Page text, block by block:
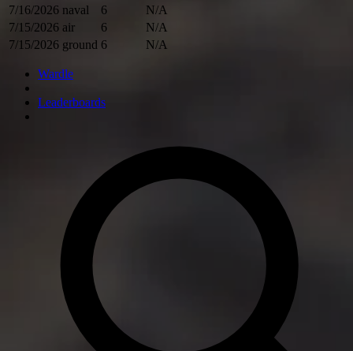
7/16/2026 naval 6
N/A
7/15/2026 air 6
N/A
7/15/2026 ground 6 N/A
Wardle
Leaderboards